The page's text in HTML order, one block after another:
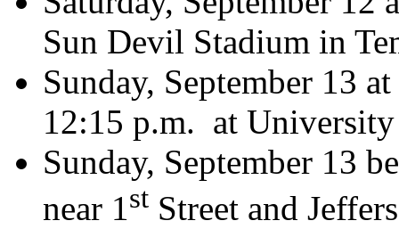
Sun Devil Stadium in
Sunday, September 13
12:15 p.m. at
Sunday, September 13
near 1st Street and